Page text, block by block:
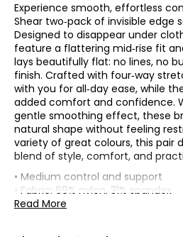
Experience smooth, effortless
Shear two‑pack of invisible edge
Designed to disappear under
feature a flattering mid‑rise fit
lays beautifully flat: no lines, no
finish. Crafted with four‑way
with you for all‑day ease, while
added comfort and confidence.
gentle smoothing effect, these
natural shape without feeling
variety of great colours, this pair
blend of style, comfort, and
• Medium control and support
• Fabric: 69% nylon, 31% spandex
• Care: machine wash in cold
Read More